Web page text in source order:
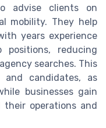
advise clients on
mobility. They help
years experience
reducing
searches. This
and candidates, as
businesses gain
their operations and